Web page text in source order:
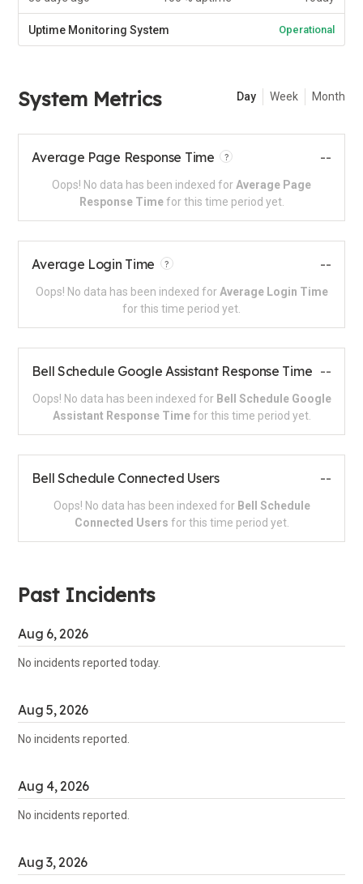
Uptime Monitoring System Operational
System Metrics Month
Week
Day
Average Page Response Time ? --
Oops! No data has been indexed forAverage Page
Response Timefor this time period yet.
Average Login Time ? --
Oops! No data has been indexed forAverage Login Time
for this time period yet.
Bell Schedule Google Assistant Response Time --
Oops! No data has been indexed for Bell Schedule Google
Assistant Response Timefor this time period yet.
Bell Schedule Connected Users --
Oops! No data has been indexed for Bell Schedule
Connected Users for this time period yet.
Past Incidents
Aug 6, 2026
No incidents reported today.
Aug5, 2026
No incidents reported.
Aug 4, 2026
No incidents reported.
Aug3, 2026